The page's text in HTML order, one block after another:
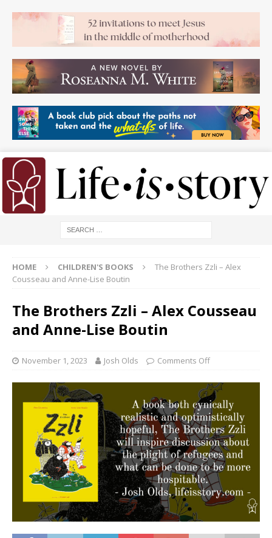
HOME CHILDREN'S BOOKS
The Brothers Zzli – Alex
Cousseau and Anne-Lise Boutin
The Brothers Zzli – Alex Cousseau
and Anne-Lise Boutin
November 1, 2023 Josh Olds Comments Off